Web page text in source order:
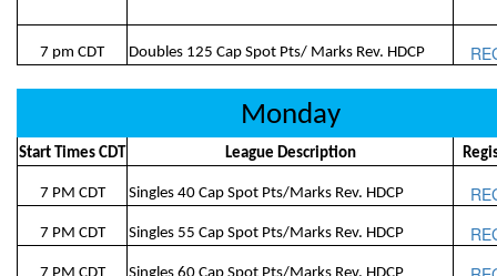
7 pm CDT Doubles 125 Cap Spot Pts/ Marks Rev. HDCP
Monday
Start Times CDT League Description
7 PM CDT Singles 40 Cap Spot Pts/Marks Rev. HDCP
7 PM CDT Singles 55 Cap Spot Pts/Marks Rev. HDCP